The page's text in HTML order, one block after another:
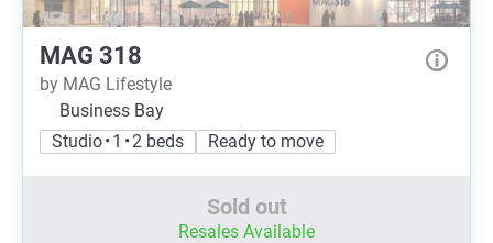
MAG 318
by MAG Lifestyle
Business Bay
Studio • 1 • 2 beds
Ready to move
Sold out
Resales Available